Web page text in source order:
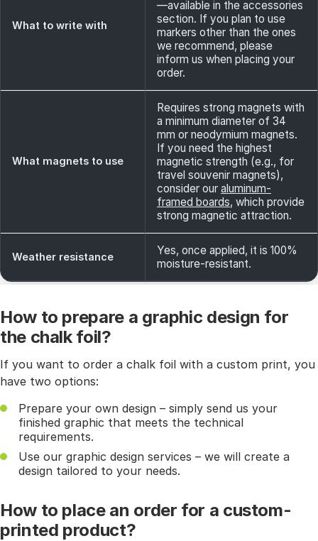
What to write with
—available in the accessories
section. If you plan to use
markers other than the ones
we recommend, please
inform us when placing your
order.
What magnets to use
Requires strong magnets with
a minimum diameter of 34
mm or neodymium magnets.
If you need the highest
magnetic strength (e.g., for
travel souvenir magnets),
consider our aluminum-
framed boards, which provide
strong magnetic attraction.
Weather resistance
Yes, once applied, it is 100%
moisture-resistant.
How to prepare a graphic design for
the chalk foil?
If you want to order a chalk foil with a custom print, you
have two options:
Prepare your own design – simply send us your
finished graphic that meets the technical
requirements.
Use our graphic design services – we will create a
design tailored to your needs.
How to place an order for a custom-
printed product?